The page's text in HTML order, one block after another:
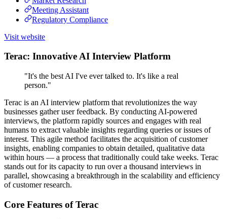
Meeting Assistant
Regulatory Compliance
Visit website
Terac: Innovative AI Interview Platform
"It's the best AI I've ever talked to. It's like a real
person."
Terac is an AI interview platform that revolutionizes the way
businesses gather user feedback. By conducting AI-powered
interviews, the platform rapidly sources and engages with real
humans to extract valuable insights regarding queries or issues of
interest. This agile method facilitates the acquisition of customer
insights, enabling companies to obtain detailed, qualitative data
within hours — a process that traditionally could take weeks. Terac
stands out for its capacity to run over a thousand interviews in
parallel, showcasing a breakthrough in the scalability and efficiency
of customer research.
Core Features of Terac